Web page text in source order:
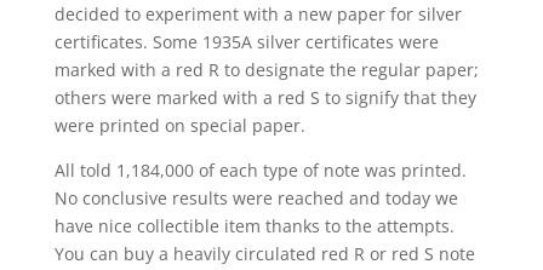
decided to experiment with a new paper for silver
certificates. Some 1935A silver certificates were
marked with a red R to designate the regular paper;
others were marked with a red S to signify that they
were printed on special paper.
All told 1,184,000 of each type of note was printed.
No conclusive results were reached and today we
have nice collectible item thanks to the attempts.
You can buy a heavily circulated red R or red S note